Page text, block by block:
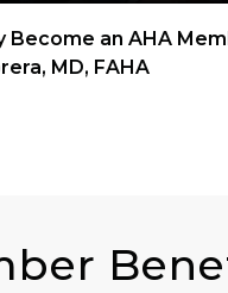
Become an AHA
MD, FAHA